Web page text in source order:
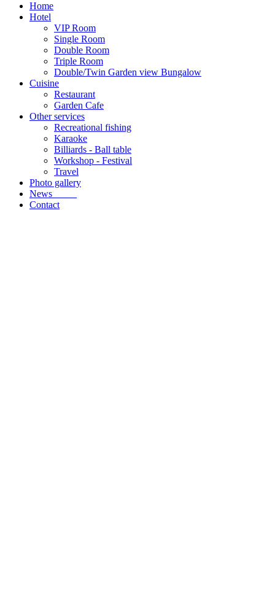
Home
Hotel
VIP Room
Single Room
Double Room
Triple Room
Double/Twin Garden view Bungalow
Cuisine
Restaurant
Garden Cafe
Other services
Recreational fishing
Karaoke
Billiards - Ball table
Workshop - Festival
Travel
Photo gallery
News
Contact